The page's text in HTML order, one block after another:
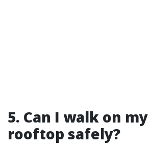
5. Can I walk on
rooftop safely?